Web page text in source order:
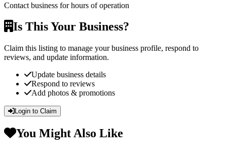
Contact business for hours of operation
Is This Your Business?
Claim this listing to manage your business profile, respond to
reviews, and update information.
Update business details
Respond to reviews
Add photos & promotions
Login to Claim
You Might Also Like